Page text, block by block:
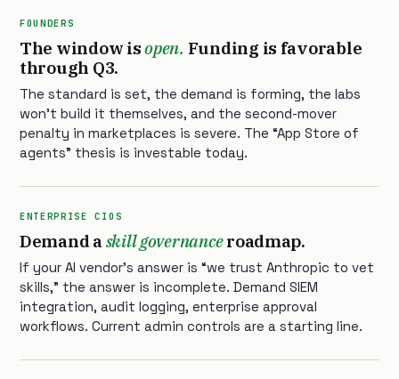
FOUNDERS
The window isopen. Funding is favorable
through Q3.
The standard is set, the demand is forming, the labs
won’t build it themselves, and the second-mover
penalty in marketplaces is severe. The “App Store of
agents” thesis is investable today.
ENTERPRISE CIOS
Demand askill governanceroadmap.
If your AI vendor’s answer is “we trust Anthropic to vet
skills,” the answer is incomplete. Demand SIEM
integration, audit logging, enterprise approval
workflows. Current admin controls are a starting line.